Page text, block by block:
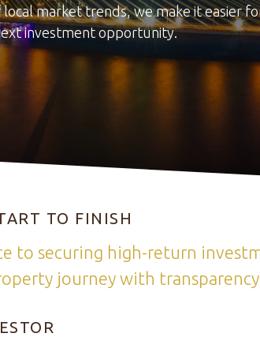
market trends, we make it easier
investment opportunity.
TO FINISH
to securing high-return
journey with